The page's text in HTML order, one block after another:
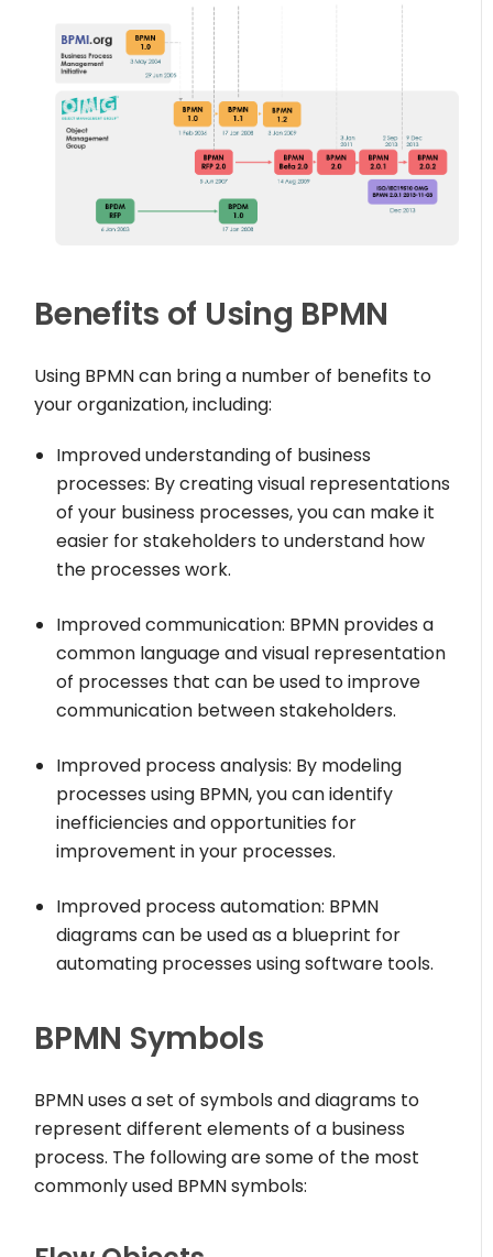
Benefits of Using BPMN
Using BPMN can bring a number of benefits to
your organization, including:
Improved understanding of business
processes: By creating visual representations
of your business processes, you can make it
easier for stakeholders to understand how
the processes work.
Improved communication: BPMN provides a
common language and visual representation
of processes that can be used to improve
communication between stakeholders.
Improved process analysis: By modeling
processes using BPMN, you can identify
inefficiencies and opportunities for
improvement in your processes.
Improved process automation: BPMN
diagrams can be used as a blueprint for
automating processes using software tools.
BPMN Symbols
BPMN uses a set of symbols and diagrams to
represent different elements of a business
process. The following are some of the most
commonly used BPMN symbols: